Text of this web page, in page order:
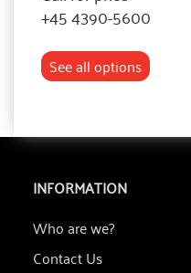
+45 4390-5600
See all options
INFORMATION
Who are we?
Contact Us